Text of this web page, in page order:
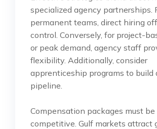
specialized agency partnerships.
permanent teams, direct hiring
control. Conversely, for project-
or peak demand, agency staff
flexibility. Additionally, consider
apprenticeship programs to build
pipeline.
Compensation packages must be
competitive. Gulf markets attract